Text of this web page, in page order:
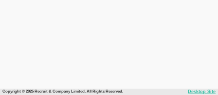
Copyright © 2026 Recruit & Company Limited. All Rights Reserved. Desktop Site